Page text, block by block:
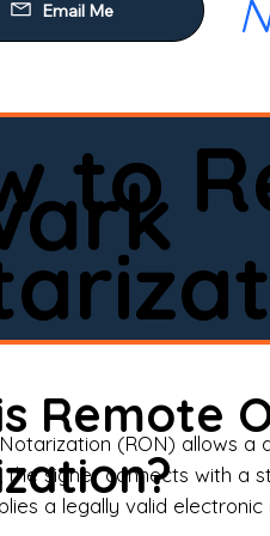
Email Me
to
Remote
(RON) allows
the signer connects with
a legally valid electronic